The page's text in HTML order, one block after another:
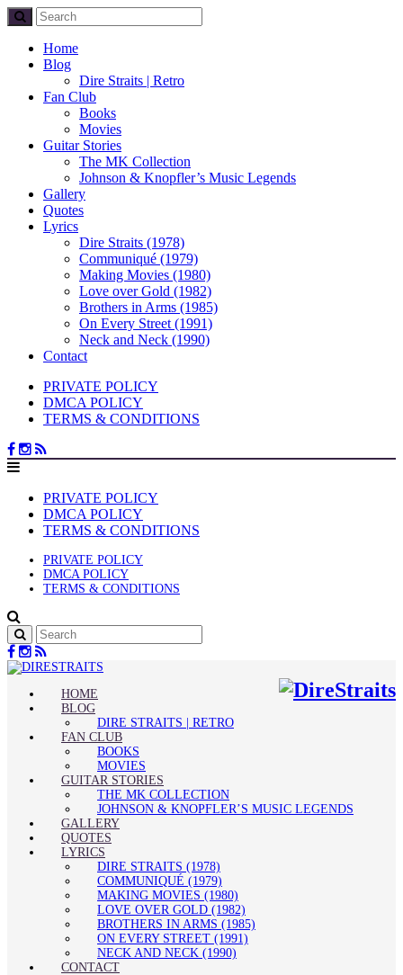
Home
Blog
Dire Straits | Retro
Fan Club
Books
Movies
Guitar Stories
The MK Collection
Johnson & Knopfler’s Music Legends
Gallery
Quotes
Lyrics
Dire Straits (1978)
Communiqué (1979)
Making Movies (1980)
Love over Gold (1982)
Brothers in Arms (1985)
On Every Street (1991)
Neck and Neck (1990)
Contact
PRIVATE POLICY
DMCA POLICY
TERMS & CONDITIONS
PRIVATE POLICY
DMCA POLICY
TERMS & CONDITIONS
PRIVATE POLICY
DMCA POLICY
TERMS & CONDITIONS
HOME
BLOG
DIRE STRAITS | RETRO
FAN CLUB
BOOKS
MOVIES
GUITAR STORIES
THE MK COLLECTION
JOHNSON & KNOPFLER’S MUSIC LEGENDS
GALLERY
QUOTES
LYRICS
DIRE STRAITS (1978)
COMMUNIQUÉ (1979)
MAKING MOVIES (1980)
LOVE OVER GOLD (1982)
BROTHERS IN ARMS (1985)
ON EVERY STREET (1991)
NECK AND NECK (1990)
CONTACT